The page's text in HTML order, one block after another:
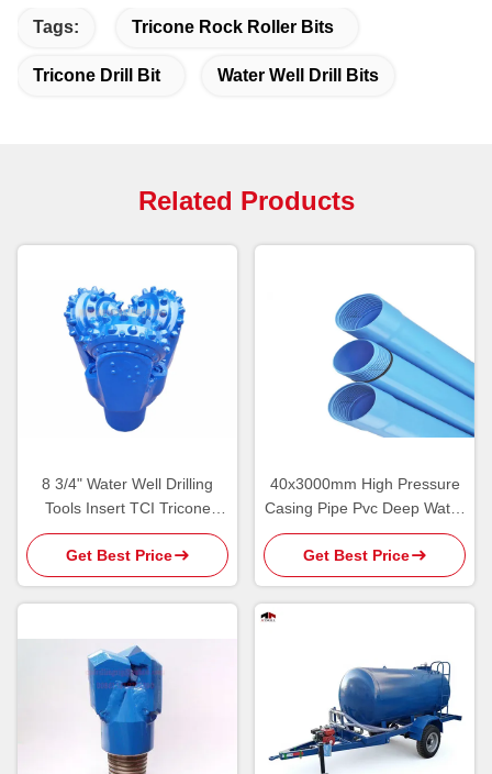
Tags: Tricone Rock Roller Bits
Tricone Drill Bit Water Well Drill Bits
Related Products
8 3/4" Water Well Drilling
Tools Insert TCI Tricone
Rotary Bit For Groundwater
Get Best Price
40x3000mm High Pressure
Casing Pipe Pvc Deep Water
Well Drilling Tools
Get Best Price